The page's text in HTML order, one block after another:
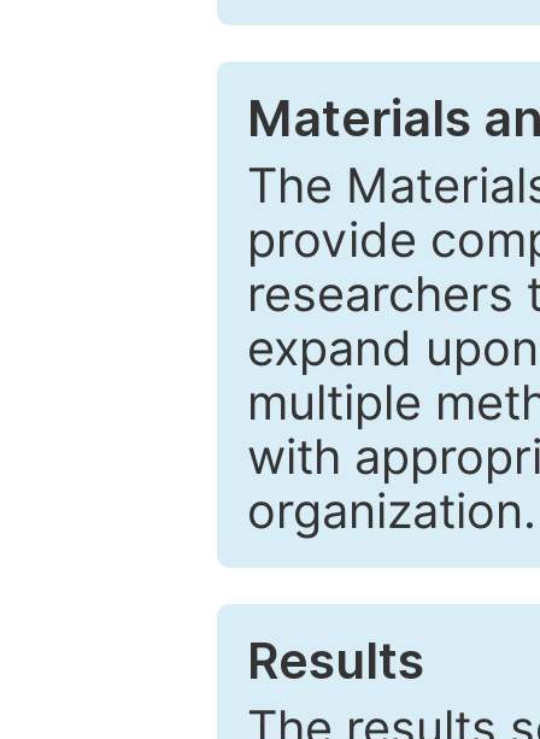
Materials
The
provide
researchers
expand
multiple
with
organization.
Results
The results